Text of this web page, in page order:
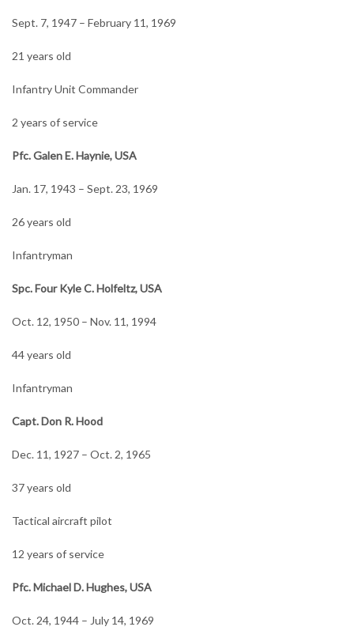
Sept. 7, 1947 – February 11, 1969
21 years old
Infantry Unit Commander
2 years of service
Pfc. Galen E. Haynie, USA
Jan. 17, 1943 – Sept. 23, 1969
26 years old
Infantryman
Spc. Four Kyle C. Holfeltz, USA
Oct. 12, 1950 – Nov. 11, 1994
44 years old
Infantryman
Capt. Don R. Hood
Dec. 11, 1927 – Oct. 2, 1965
37 years old
Tactical aircraft pilot
12 years of service
Pfc. Michael D. Hughes, USA
Oct. 24, 1944 – July 14, 1969